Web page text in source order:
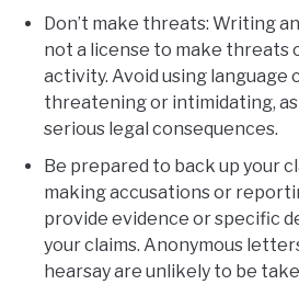
Don’t make threats: Writing
not a license to make threats
activity. Avoid using language
threatening or intimidating,
serious legal consequences.
Be prepared to back up your
making accusations or
provide evidence or specific
your claims. Anonymous
hearsay are unlikely to be